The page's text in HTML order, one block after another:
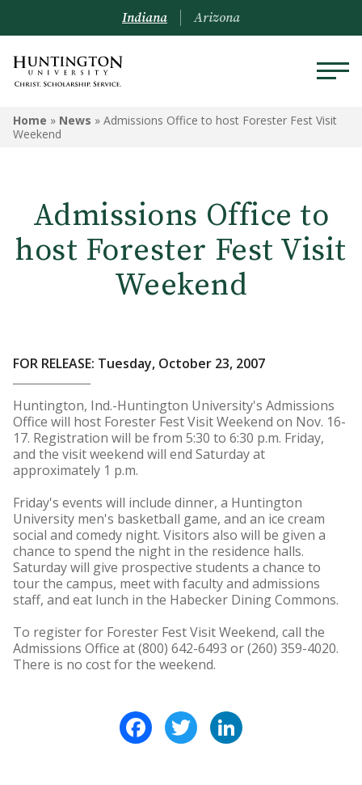
Indiana Arizona
Home » News » Admissions Office to host Forester Fest Visit
Weekend
Admissions Office to
host Forester Fest Visit
Weekend
FOR RELEASE: Tuesday, October 23, 2007
Huntington, Ind.-Huntington University's Admissions
Office will host Forester Fest Visit Weekend on Nov. 16-
17. Registration will be from 5:30 to 6:30 p.m. Friday,
and the visit weekend will end Saturday at
approximately 1 p.m.
Friday's events will include dinner, a Huntington
University men's basketball game, and an ice cream
social and comedy night. Visitors also will be given a
chance to spend the night in the residence halls.
Saturday will give prospective students a chance to
tour the campus, meet with faculty and admissions
staff, and eat lunch in the Habecker Dining Commons.
To register for Forester Fest Visit Weekend, call the
Admissions Office at (800) 642-6493 or (260) 359-4020.
There is no cost for the weekend.
FacebookTwitter